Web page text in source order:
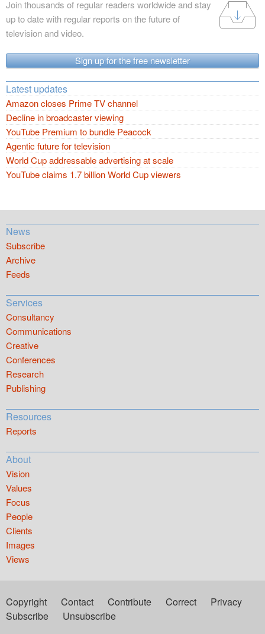
Join thousands of regular readers worldwide and stay
up to date with regular reports on the future of
television and video.
Sign up for the free newsletter
Latest updates
Amazon closes Prime TV channel
Decline in broadcaster viewing
YouTube Premium to bundle Peacock
Agentic future for television
World Cup addressable advertising at scale
YouTube claims 1.7 billion World Cup viewers
News
Subscribe
Archive
Feeds
Services
Consultancy
Communications
Creative
Conferences
Research
Publishing
Resources
Reports
About
Vision
Values
Focus
People
Clients
Images
Views
Copyright Contact Contribute Correct
Privacy
Subscribe
Unsubscribe